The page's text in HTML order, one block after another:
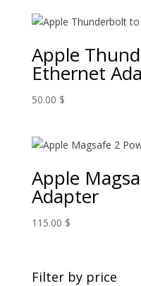
Apple
Ethernet
50.00 $
Apple
Adapter
115.00 $
Filter by price